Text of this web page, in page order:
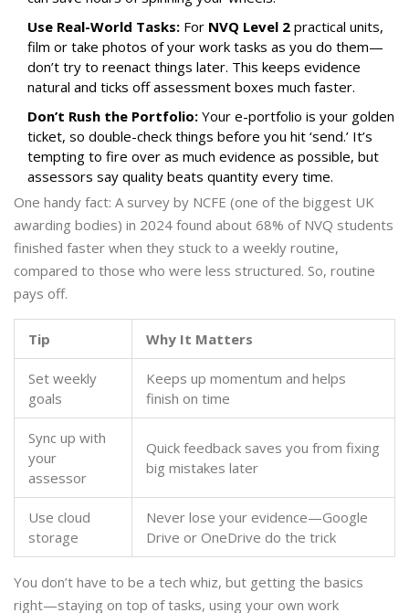
Use Real-World Tasks: For NVQ Level 2 practical units,
film or take photos of your work tasks as you do them—
don’t try to reenact things later. This keeps evidence
natural and ticks off assessment boxes much faster.
Don’t Rush the Portfolio: Your e-portfolio is your golden
ticket, so double-check things before you hit ‘send.’ It’s
tempting to fire over as much evidence as possible, but
assessors say quality beats quantity every time.
One handy fact: A survey by NCFE (one of the biggest UK
awarding bodies) in 2024 found about 68% of NVQ students
finished faster when they stuck to a weekly routine,
compared to those who were less structured. So, routine
pays off.
Tip Why It Matters
Set weekly
goals
Keeps up momentum and helps
finish on time
Sync up with
your
assessor
Quick feedback saves you from fixing
big mistakes later
Use cloud
storage
Never lose your evidence—Google
Drive or OneDrive do the trick
You don’t have to be a tech whiz, but getting the basics
right—staying on top of tasks, using your own work